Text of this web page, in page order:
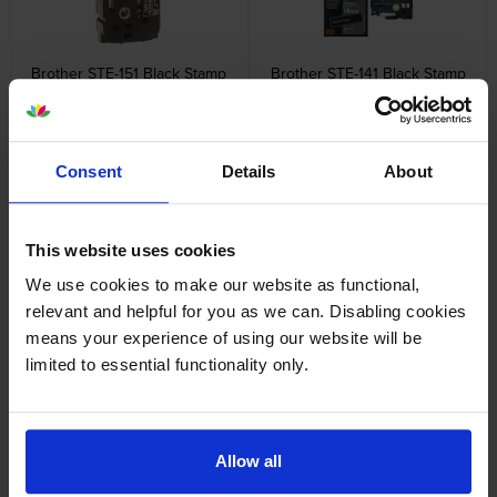
Consent Details About
This website uses cookies
We use cookies to make our website as functional,
relevant and helpful for you as we can. Disabling cookies
means your experience of using our website will be
limited to essential functionality only.
Allow all
Brother STE-151 Black Stamp
£12.23 inc VAT
Brother STE-141 Black Stamp
Stencil Cassette Adhesive
Tape 18mm x 3m
£13.94 inc VAT
Brother STE-161 Black Stamp
Stencil Cassette Adhesive
Tape 36mm x 3m
£21.12 inc VAT
Brother TZe-111 Black On Clear
Laminated P-Touch Adhesive
Labelling Tape 6mm x 8m